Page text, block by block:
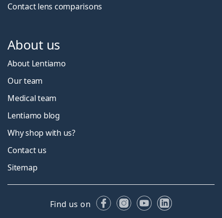
Contact lens comparisons
About us
About Lentiamo
Our team
Medical team
Lentiamo blog
Why shop with us?
Contact us
Sitemap
Find us on FacebookInstagram
YouTubeLinkedIn